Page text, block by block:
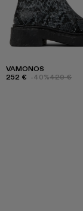
VAMONOS
252 € -40%420 €